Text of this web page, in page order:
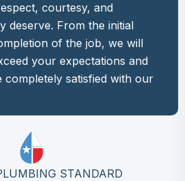
courtesy, and
deserve. From the initial
of the job, we will
your expectations and
satisfied with our
STANDARD